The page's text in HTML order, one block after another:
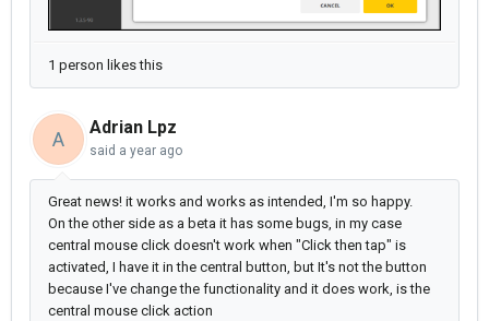
1 person likes this
A
Adrian Lpz
said a year ago
Great news! it works and works as intended, I'm so happy.
On the other side as a beta it has some bugs, in my case
central mouse click doesn't work when "Click then tap" is
activated, I have it in the central button, but It's not the button
because I've change the functionality and it does work, is the
central mouse click action